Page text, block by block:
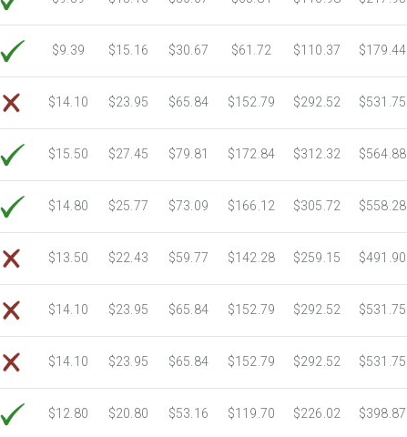
8250 Sheets Sale Price $984.90
8500 Sheets
Sale Price $1,014.75
8750 Sheets Sale Price $1,044.59
9000 Sheets
Sale Price $1,074.44
9500 Sheets
Sale Price $1,134.13
10000 Sheets
Sale Price $1,115.35
$9.39 $15.16 $30.67 $61.72 $110.37 $179.44
$14.10 $23.95 $65.84 $152.79 $292.52 $531.75
$15.50 $27.45 $79.81 $172.84 $312.32 $564.88
$14.80 $25.77 $73.09 $166.12 $305.72 $558.28
$13.50 $22.43 $59.77 $142.28 $259.15 $491.90
$14.10 $23.95 $65.84 $152.79 $292.52 $531.75
$14.10 $23.95 $65.84 $152.79 $292.52 $531.75
$12.80 $20.80 $53.16 $119.70 $226.02 $398.87